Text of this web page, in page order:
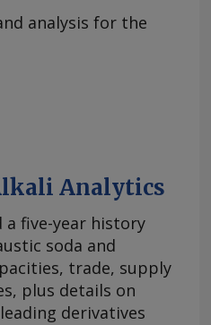
analysis for the
Analytics
a five-year history
soda and
trade, supply
plus details on
derivatives